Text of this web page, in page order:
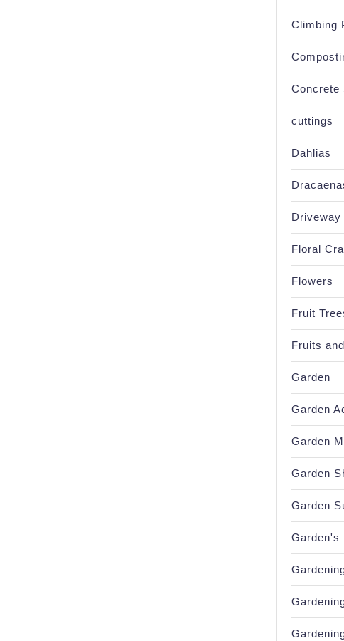
Climbing
Concrete
cuttings
Dahlias
Driveway
Floral
Flowers
Fruit
Fruits
Garden
Garden
Garden
Garden
Garden
Garden's